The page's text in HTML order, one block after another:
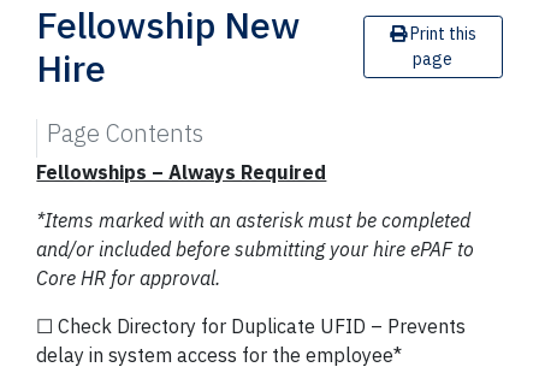
Fellowship New
Hire
Print this
page
Fellowships – Always Required
*Items marked with an asterisk must be completed
and/or included before submitting your hire ePAF to
Core HR for approval.
☐ Check Directory for Duplicate UFID – Prevents
delay in system access for the employee*
Page Contents